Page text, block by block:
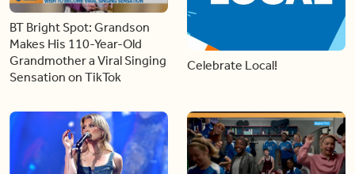
BT Bright Spot: Grandson
Makes His 110-Year-Old
Grandmother a Viral Singing
Sensation on TikTok
Celebrate Local!